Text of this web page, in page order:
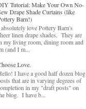
Tutorial: Make Your Own No-
Drape Shade Curtains (like
Barn!)
love Pottery Barn's
linen drape shades. They are
my living room, dining room and
(and I m...
Love.
I have a good half dozen blog
that are in varying degrees of
in my "draft posts" on
blog. I have b...